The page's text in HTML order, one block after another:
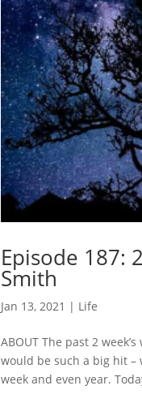
Episode 187:
Smith
Jan 13, 2021 | Life
ABOUT The past 2
would be such a big hit –
week and even year.